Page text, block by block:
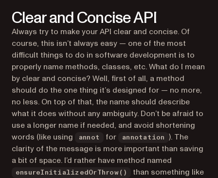
Clear and Concise API
Always try to make your API clear and concise. Of
course, this isn’t always easy — one of the most
difficult things to do in software development is to
properly name methods, classes, etc. What do I mean
by clear and concise? Well, first of all, a method
should do the one thing it’s designed for — no more,
no less. On top of that, the name should describe
what it does without any ambiguity. Don’t be afraid to
use a longer name if needed, and avoid shortening
words (like using
annot for annotation
). The
clarity of the message is more important than saving
a bit of space. I’d rather have method named
ensureInitializedOrThrow() than something like